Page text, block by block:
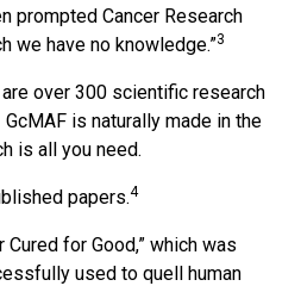
prompted Cancer Research
we have no knowledge.”3
over 300 scientific research
is naturally made in the
is all you need.
papers.4
for Good,” which was
used to quell human